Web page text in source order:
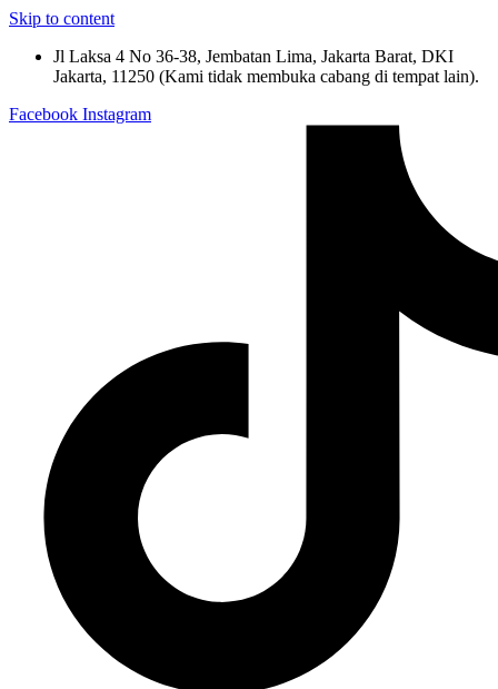
Skip to content
Jl Laksa 4 No 36-38, Jembatan Lima, Jakarta Barat, DKI
Jakarta, 11250 (Kami tidak membuka cabang di tempat lain).
Facebook Instagram